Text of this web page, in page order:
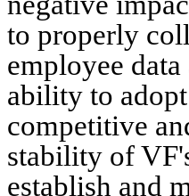
to properly
employee
ability to
competitive
stability of
establish and